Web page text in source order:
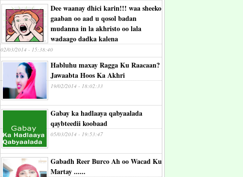
Dee waanay dhici karin!!! waa sheeko
gaaban oo aad u qosol badan
mudanna in la akhristo oo lala
wadaago dadka kalena
02/03/2014 - 15:38:40
Habluhu maxay Ragga Ku Raacaan?
Jawaabta Hoos Ka Akhri
19/02/2014 - 18:02:33
Gabay ka hadlaaya qabyaalada
qaybteedii koobaad
05/03/2014 - 19:53:47
Gabadh Reer Burco Ah oo Wacad Ku
Martay ......